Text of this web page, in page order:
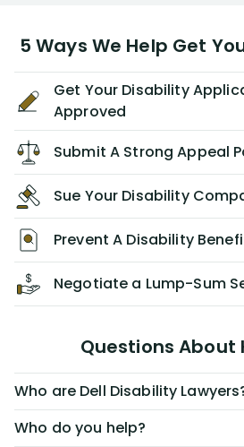
5 Ways We Help Get
Get Your Disability
Approved
Submit A Strong Appeal
Sue Your Disability
Prevent A Disability
Negotiate a Lump-Sum
Questions About
Who are Dell Disability
Who do you help?